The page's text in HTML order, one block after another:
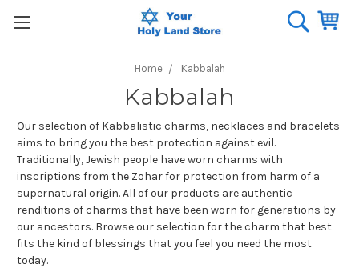
Home Kabbalah
Kabbalah
Our selection of Kabbalistic charms, necklaces and bracelets
aims to bring you the best protection against evil.
Traditionally, Jewish people have worn charms with
inscriptions from the Zohar for protection from harm of a
supernatural origin. All of our products are authentic
renditions of charms that have been worn for generations by
our ancestors. Browse our selection for the charm that best
fits the kind of blessings that you feel you need the most
today.